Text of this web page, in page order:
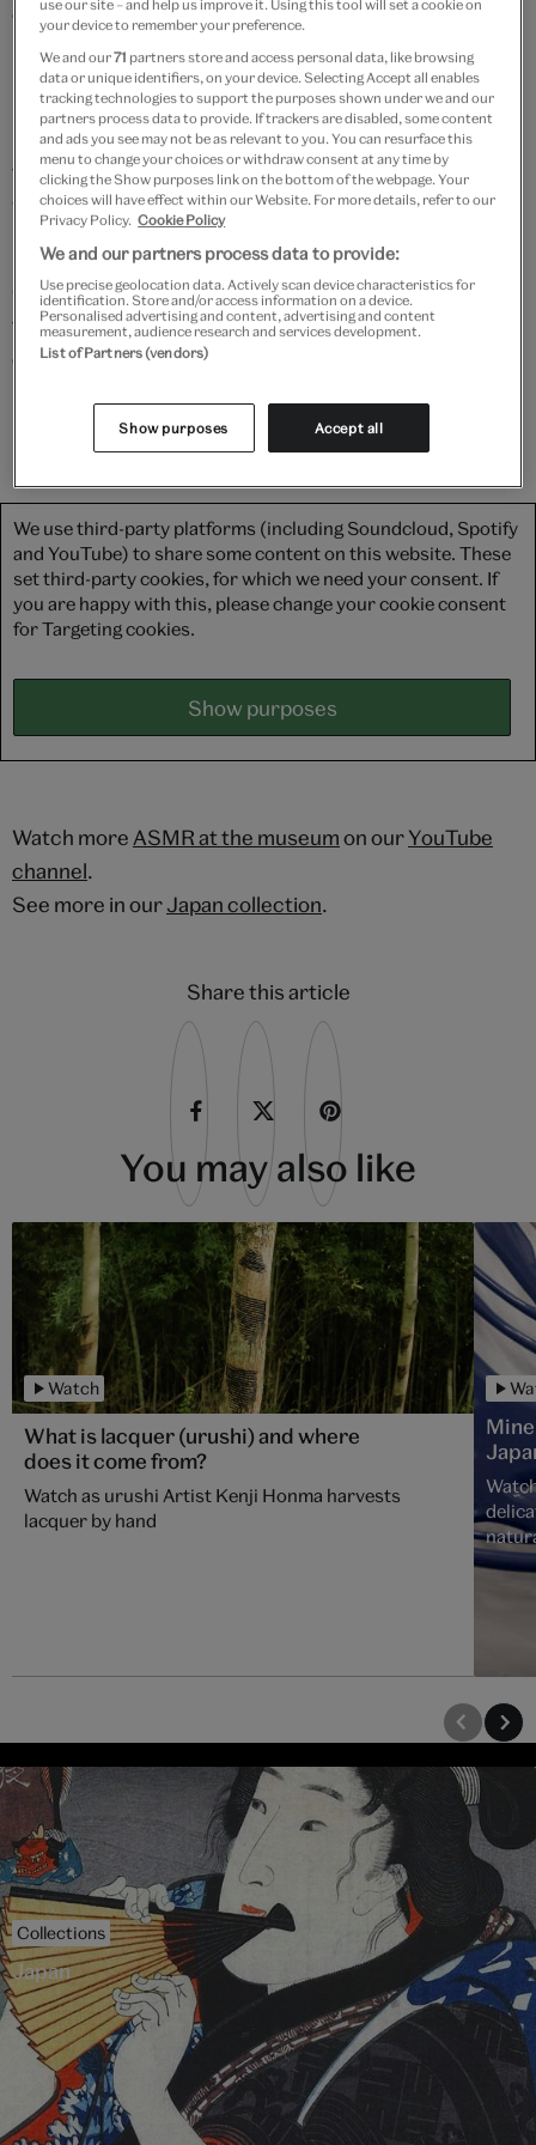
experience.
How do you dye thin paper?
Starting by boiling cones from the Japanese alder
tree, Susan makes a natural brown dye called yasha,
which is brushed over two different types of paper –
Once dry, the crackly leaves of paper are peeled apart
from each other to reveal perfectly dyed paper. These
delicate sheets are then thoroughly covered with
We use third-party platforms (including Soundcloud, Spotify
and YouTube) to share some content on this website. These
set third-party cookies, for which we need your consent. If
you are happy with this, please change your cookie consent
for Targeting cookies.
Show purposes
Watch more ASMR at the museumon ourYouTube
channel.
See more in ourJapan collection.
Share this article
You may also like
Watch
What is lacquer (urushi) and where
does it come from?
Watch as urushi Artist Kenji Honma harvests
lacquer by hand
over
Collections
Japan
use our site – and help us improve it. Using this tool will set a cookie on
your device to remember your preference.
We and our71 partners store and access personal data, like browsing
data or unique identifiers, on your device. Selecting Accept all enables
tracking technologies to support the purposes shown under we and our
partners process data to provide. If trackers are disabled, some content
and ads you see may not be as relevant to you. You can resurface this
menu to change your choices or withdraw consent at any time by
clicking the Show purposes link on the bottom of the webpage. Your
choices will have effect within our Website. For more details, refer to our
Privacy Policy. Cookie Policy
We and our partners process data to provide:
Use precise geolocation data. Actively scan device characteristics for
identification. Store and/or access information on a device.
Personalised advertising and content, advertising and content
measurement, audience research and services development.
List of Partners (vendors)
Show purposes Accept all